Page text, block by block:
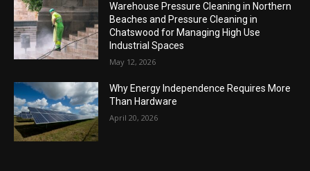
Warehouse Pressure Cleaning in Northern
Beaches and Pressure Cleaning in
Chatswood for Managing High Use
Industrial Spaces
May 12, 2026
Why Energy Independence Requires More
Than Hardware
April 20, 2026